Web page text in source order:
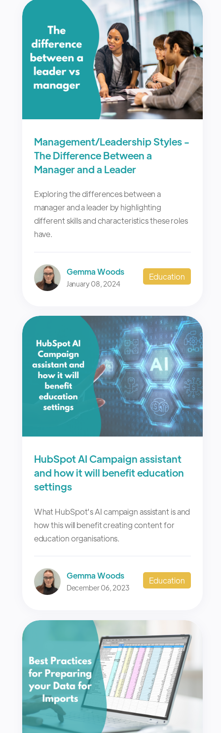
Management/Leadership Styles -
The Difference Between a
Manager and a Leader
Exploring the differences between a
manager and a leader by highlighting
different skills and characteristics these roles
have.
Gemma Woods
January 08, 2024
Education
HubSpot AI Campaign assistant
and how it will benefit education
settings
What HubSpot's AI campaign assistant is and
how this will benefit creating content for
education organisations.
Gemma Woods
December 06, 2023
Education